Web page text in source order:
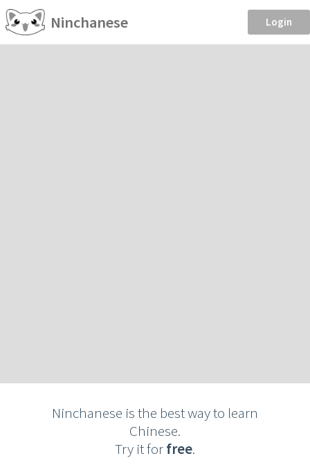
Ninchanese Login
Ninchanese is the best way to learn
Chinese.
Try it forfree.